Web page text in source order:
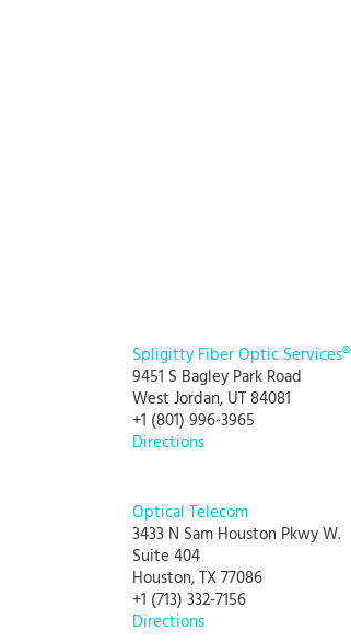
Spligitty Fiber Optic Services®
9451 S Bagley Park Road
West Jordan, UT 84081
+1 (801) 996-3965
Directions
Optical Telecom
3433 N Sam Houston Pkwy W.
Suite 404
Houston, TX 77086
+1 (713) 332-7156
Directions